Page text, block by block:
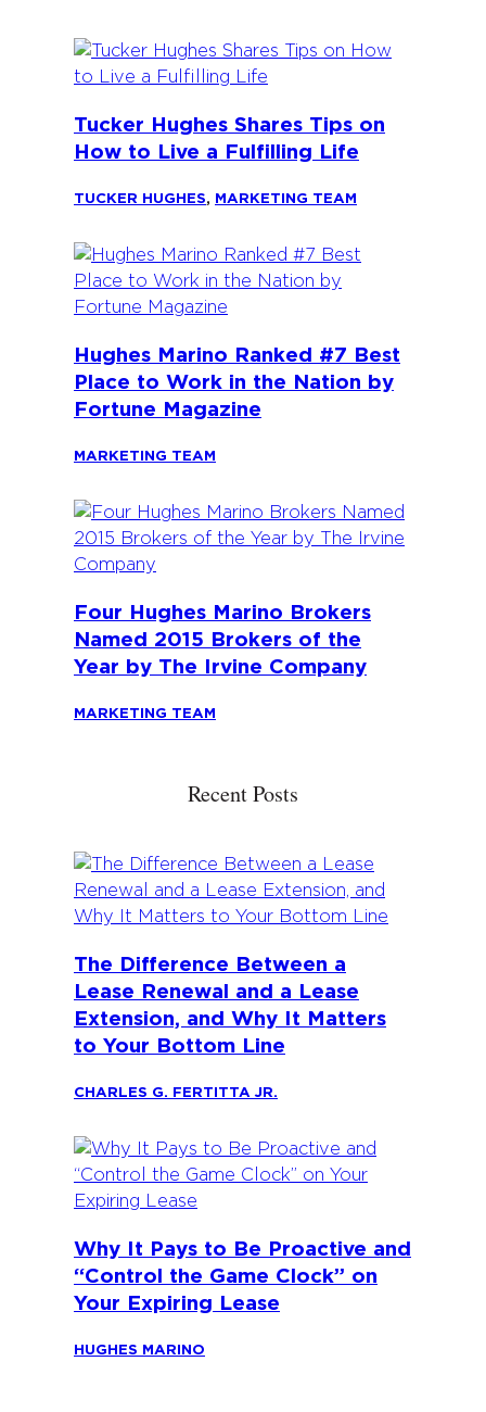
Tucker Hughes Shares Tips on
How to Live a Fulfilling Life
TUCKER HUGHES, MARKETING TEAM
Hughes Marino Ranked #7 Best
Place to Work in the Nation by
Fortune Magazine
MARKETING TEAM
Four Hughes Marino Brokers
Named 2015 Brokers of the
Year by The Irvine Company
MARKETING TEAM
Recent Posts
The Difference Between a
Lease Renewal and a Lease
Extension, and Why It Matters
to Your Bottom Line
CHARLES G. FERTITTA JR.
Why It Pays to Be Proactive and
“Control the Game Clock” on
Your Expiring Lease
HUGHES MARINO